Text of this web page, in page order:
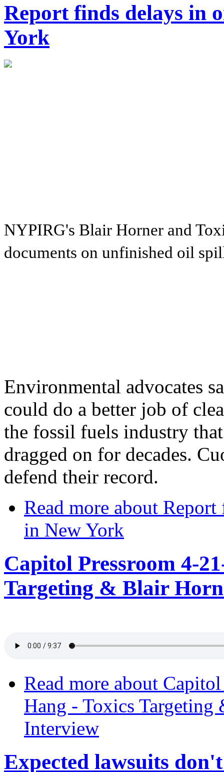
Report finds delays in
York
NYPIRG's Blair Horner and
documents on unfinished oil
Environmental advocates
could do a better job of
the fossil fuels industry
dragged on for decades.
defend their record.
Read more about
in New York
Capitol Pressroom 4-
Targeting & Blair
Read more about
Hang - Toxics
Interview
Expected lawsuits